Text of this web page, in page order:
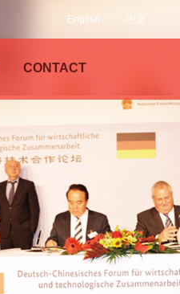
中文
English
CONTACT